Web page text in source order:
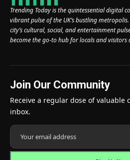
Trending Today is the quintessential digital
vibrant pulse of the UK’s bustling
city’s cultural, social, and entertainment
become the go-to hub for locals and visitors
Join Our Community
Receive a regular dose of
inbox.